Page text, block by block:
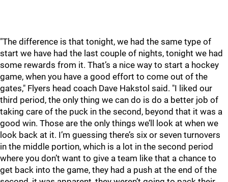
"The difference is that tonight, we had the same type of
start we have had the last couple of nights, tonight we had
some rewards from it. That’s a nice way to start a hockey
game, when you have a good effort to come out of the
gates," Flyers head coach Dave Hakstol said. "I liked our
third period, the only thing we can do is do a better job of
taking care of the puck in the second, beyond that it was a
good win. Those are the only things we’ll look at when we
look back at it. I’m guessing there’s six or seven turnovers
in the middle portion, which is a lot in the second period
where you don’t want to give a team like that a chance to
get back into the game, they had a push at the end of the